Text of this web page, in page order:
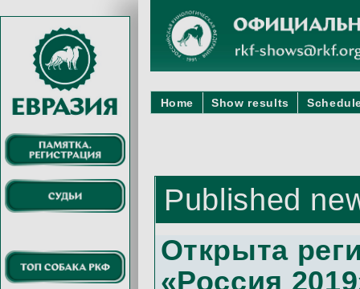
Home Show results
Published
Открыта
«Россия